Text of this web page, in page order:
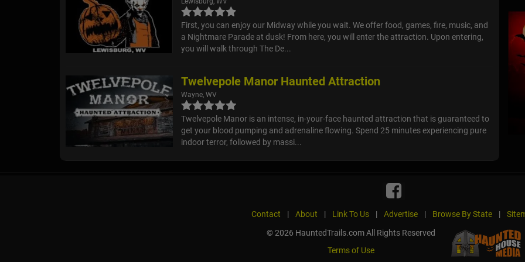
First, you can enjoy our Midway while you wait. We offer food, games, fire, music, and
a Nightmare Parade at dusk! From here, you will enter the attraction. Upon entering,
you will walk through The De...
Twelvepole Manor Haunted Attraction
Wayne, WV
Twelvepole Manor is an intense, in-your-face haunted attraction that is guaranteed to
get your blood pumping and adrenaline flowing. Spend 25 minutes experiencing pure
indoor terror, followed by massi...
Contact | About | Link To Us | Advertise | Browse By State |
© 2026 HauntedTrails.com All Rights Reserved
Terms of Use